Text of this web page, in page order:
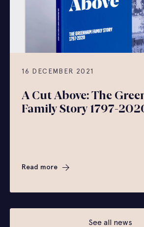
16 DECEMBER 2021
A Cut Above: The
Family Story 1797-
Read more
See all news